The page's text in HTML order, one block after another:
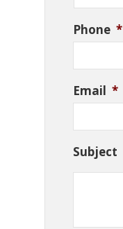
Phone *
Email *
Subject